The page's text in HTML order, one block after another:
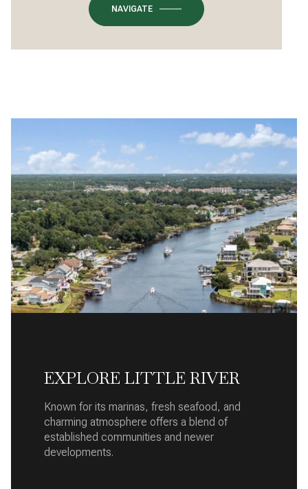
NAVIGATE
EXPLORE LITTLE RIVER
Known for its marinas, fresh seafood, and
charming atmosphere offers a blend of
established communities and newer
developments.